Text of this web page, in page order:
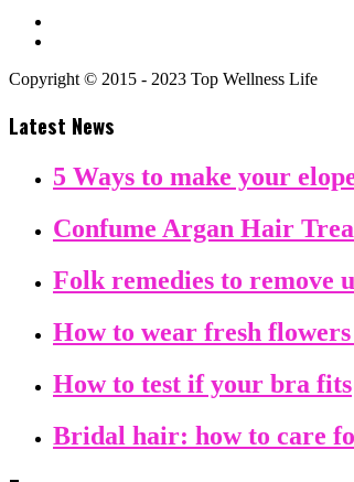
Copyright © 2015 - 2023 Top Wellness Life
Latest News
5 Ways to make your
Confume Argan Hair
Folk remedies to remove
How to wear fresh
How to test if your bra fits
Bridal hair: how to care